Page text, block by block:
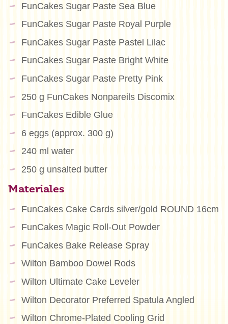
FunCakes Sugar Paste Sea Blue
FunCakes Sugar Paste Royal Purple
FunCakes Sugar Paste Pastel Lilac
FunCakes Sugar Paste Bright White
FunCakes Sugar Paste Pretty Pink
250 g FunCakes Nonpareils Discomix
FunCakes Edible Glue
6 eggs (approx. 300 g)
240 ml water
250 g unsalted butter
Materiales
FunCakes Cake Cards silver/gold ROUND 16cm
FunCakes Magic Roll-Out Powder
FunCakes Bake Release Spray
Wilton Bamboo Dowel Rods
Wilton Ultimate Cake Leveler
Wilton Decorator Preferred Spatula Angled
Wilton Chrome-Plated Cooling Grid